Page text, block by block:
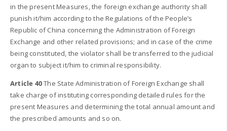
in the present Measures, the foreign exchange authority shall
punish it/him according to the Regulations of the People’s
Republic of China concerning the Administration of Foreign
Exchange and other related provisions; and in case of the crime
being constituted, the violator shall be transferred to the judicial
organ to subject it/him to criminal responsibility.
Article 40The State Administration of Foreign Exchange shall
take charge of instituting corresponding detailed rules for the
present Measures and determining the total annual amount and
the prescribed amounts and so on.